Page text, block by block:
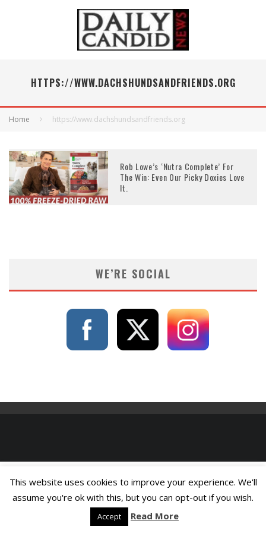
HTTPS://WWW.DACHSHUNDSANDFRIENDS.ORG
Home https://www.dachshundsandfriends.org
Rob Lowe’s ‘Nutra Complete’ For
The Win: Even Our Picky Doxies Love
It.
WE’RE SOCIAL
This website uses cookies to improve your experience. We'll
assume you're ok with this, but you can opt-out if you wish.
Accept Read More